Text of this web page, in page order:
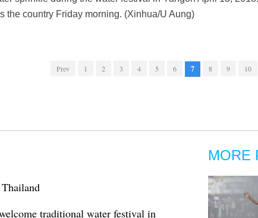
the country Friday morning. (Xinhua/U Aung)
Prev 1 2 3 4 5 6 7 8 9 10
traditional water festival in
MORE